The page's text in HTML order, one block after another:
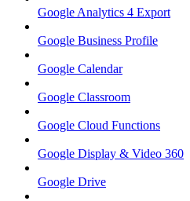
Google Analytics 4 Export
Google Business Profile
Google Calendar
Google Classroom
Google Cloud Functions
Google Display & Video 360
Google Drive